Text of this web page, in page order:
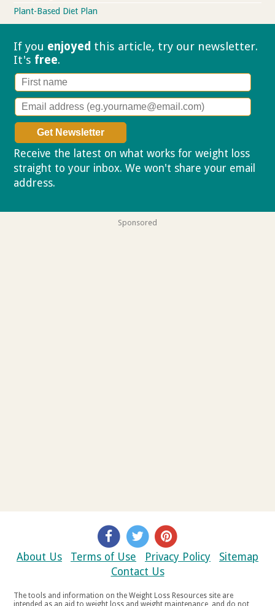
Plant-Based Diet Plan
If you enjoyed this article, try our newsletter.
It's free.
Receive the latest on what works for weight loss
straight to your inbox. We won't share your email
address.
Sponsored
About Us Terms of Use Privacy Policy
Sitemap
Contact Us
The tools and information on the Weight Loss Resources site are